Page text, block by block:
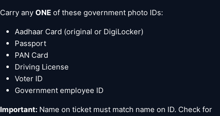
Carry any ONE of these government photo IDs:
Aadhaar Card (original or DigiLocker)
Passport
PAN Card
Driving License
Voter ID
Government employee ID
Important: Name on ticket must match name on ID. Check for